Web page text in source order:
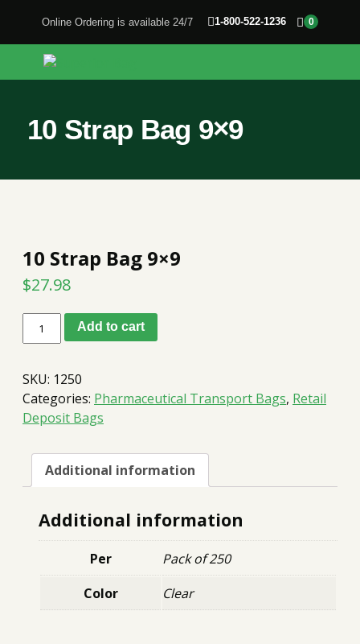
Online Ordering is available 24/7 1-800-522-1236 0
10 Strap Bag 9×9
10 Strap Bag 9×9
$27.98
Strap
quantity
Add to cart
SKU: 1250
Categories: Pharmaceutical Transport Bags, Retail
Deposit Bags
Additional information
Additional information
Per
Pack of 250
Color
Clear